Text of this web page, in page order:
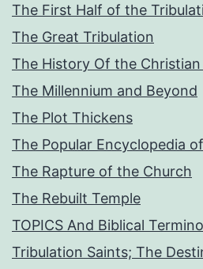
The First Half of the
The Great Tribulation
The History Of the
The Millennium and Beyond
The Plot Thickens
The Popular Encyclopedia
The Rapture of the Church
The Rebuilt Temple
TOPICS And Biblical
Tribulation Saints; The